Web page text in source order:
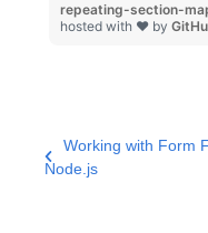
repeating-section-
hosted with ❤ by
Working with Form
Node.js